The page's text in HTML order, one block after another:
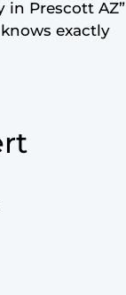
in Prescott AZ”
exactly